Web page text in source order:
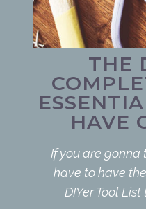
THE
HAVE
If you are gonna
have to have
DIYer Tool